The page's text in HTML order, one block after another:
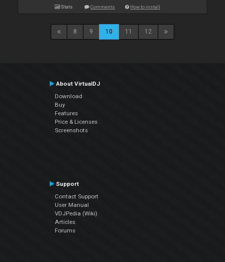
Stats Comments How to install
8 9 10 11 12
About VirtualDJ
Download
Buy
Features
Price & Licenses
Screenshots
Support
Contact Support
User Manual
VDJPedia (Wiki)
Articles
Forums